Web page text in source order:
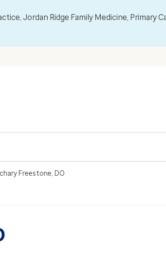
Jordan Ridge Family Medicine, Primary
Freestone, DO